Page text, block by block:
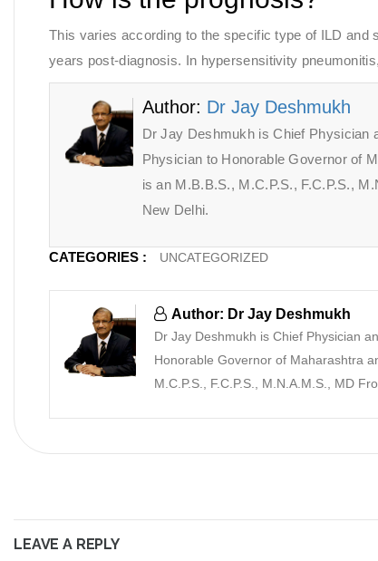
This varies according to the specific type of ILD and
years post-diagnosis. In hypersensitivity
Author: Dr Jay Deshmukh
Dr Jay Deshmukh is Chief Physician
Physician to Honorable Governor of
is an M.B.B.S., M.C.P.S., F.C.P.S.,
New Delhi.
CATEGORIES : UNCATEGORIZED
Author: Dr Jay Deshmukh
Dr Jay Deshmukh is Chief Physician
Honorable Governor of Maharashtra
M.C.P.S., F.C.P.S., M.N.A.M.S., MD
LEAVE A REPLY